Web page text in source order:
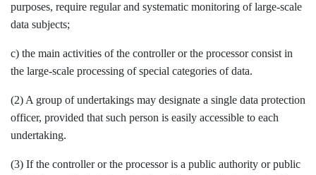
purposes, require regular and systematic monitoring of large-scale
data subjects;
c) the main activities of the controller or the processor consist in
the large-scale processing of special categories of data.
(2) A group of undertakings may designate a single data protection
officer, provided that such person is easily accessible to each
undertaking.
(3) If the controller or the processor is a public authority or public